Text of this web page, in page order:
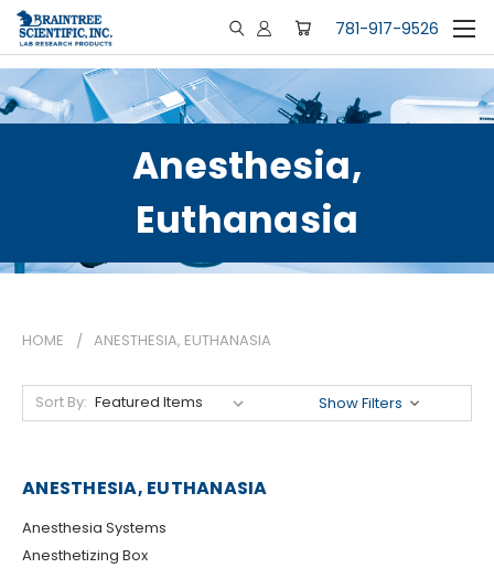
781-917-9526
Anesthesia,
Euthanasia
HOME ANESTHESIA, EUTHANASIA
Sort By: Show Filters
ANESTHESIA, EUTHANASIA
Anesthesia Systems
Anesthetizing Box